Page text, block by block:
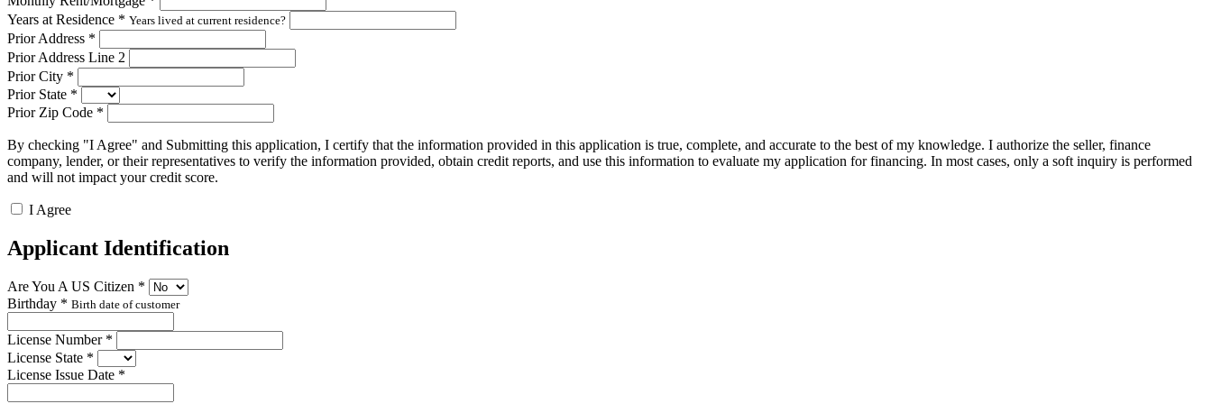
Years at Residence * Years lived at current residence?
Prior Address *
Prior Address Line 2
Prior City *
Prior State *
Prior Zip Code *
By checking "I Agree" and Submitting this application, I certify that the information provided in this application is true, complete, and accurate to the best of my knowledge. I authorize the seller, finance
company, lender, or their representatives to verify the information provided, obtain credit reports, and use this information to evaluate my application for financing. In most cases, only a soft inquiry is performed
and will not impact your credit score.
I Agree
Applicant Identification
Are You A US Citizen *
Birthday * Birth date of customer
License Number *
License State *
License Issue Date *